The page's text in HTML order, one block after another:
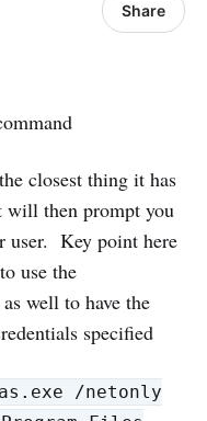
Share
closest thing it has
then prompt you
user. Key point here
use the
well to have the
specified
/netonly